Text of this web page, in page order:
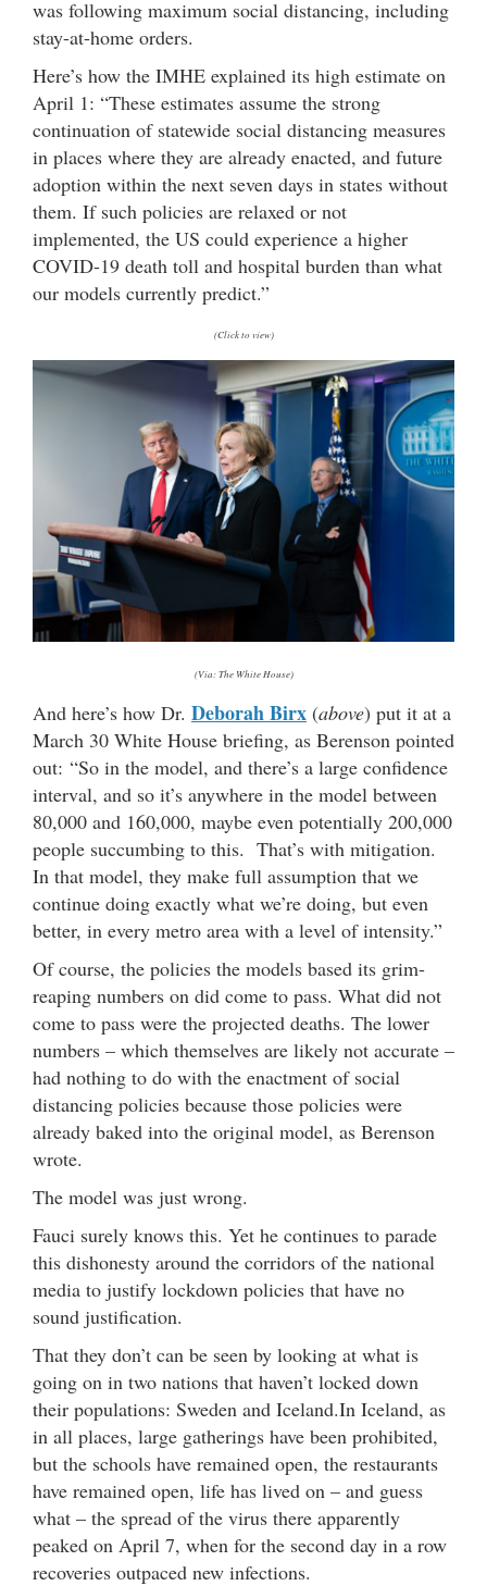
was following maximum social distancing, including
stay-at-home orders.
Here’s how the IMHE explained its high estimate on
April 1: “These estimates assume the strong
continuation of statewide social distancing measures
in places where they are already enacted, and future
adoption within the next seven days in states without
them. If such policies are relaxed or not
implemented, the US could experience a higher
COVID-19 death toll and hospital burden than what
our models currently predict.”
(Click to view)
(Via: The White House)
And here’s how Dr. Deborah Birx (above) put it at a
March 30 White House briefing, as Berenson pointed
out: “So in the model, and there’s a large confidence
interval, and so it’s anywhere in the model between
80,000 and 160,000, maybe even potentially 200,000
people succumbing to this. That’s with mitigation.
In that model, they make full assumption that we
continue doing exactly what we’re doing, but even
better, in every metro area with a level of intensity.”
Of course, the policies the models based its grim-
reaping numbers on did come to pass. What did not
come to pass were the projected deaths. The lower
numbers – which themselves are likely not accurate –
had nothing to do with the enactment of social
distancing policies because those policies were
already baked into the original model, as Berenson
wrote.
The model was just wrong.
Fauci surely knows this. Yet he continues to parade
this dishonesty around the corridors of the national
media to justify lockdown policies that have no
sound justification.
That they don’t can be seen by looking at what is
going on in two nations that haven’t locked down
their populations: Sweden and Iceland.In Iceland, as
in all places, large gatherings have been prohibited,
but the schools have remained open, the restaurants
have remained open, life has lived on – and guess
what – the spread of the virus there apparently
peaked on April 7, when for the second day in a row
recoveries outpaced new infections.